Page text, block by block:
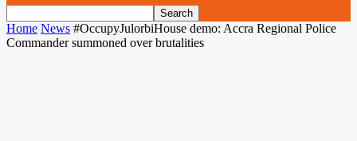
Home News #OccupyJulorbiHouse demo: Accra Regional Police
Commander summoned over brutalities